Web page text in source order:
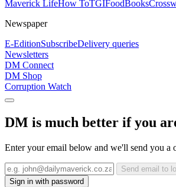
Maverick LifeHow ToTGIFoodBooks
Newspaper
E-EditionSubscribeDelivery queries
Newsletters
DM Connect
DM Shop
Corruption Watch
DM is much better if you
Enter your email below and we'll send you a
Send email to
Sign in with password